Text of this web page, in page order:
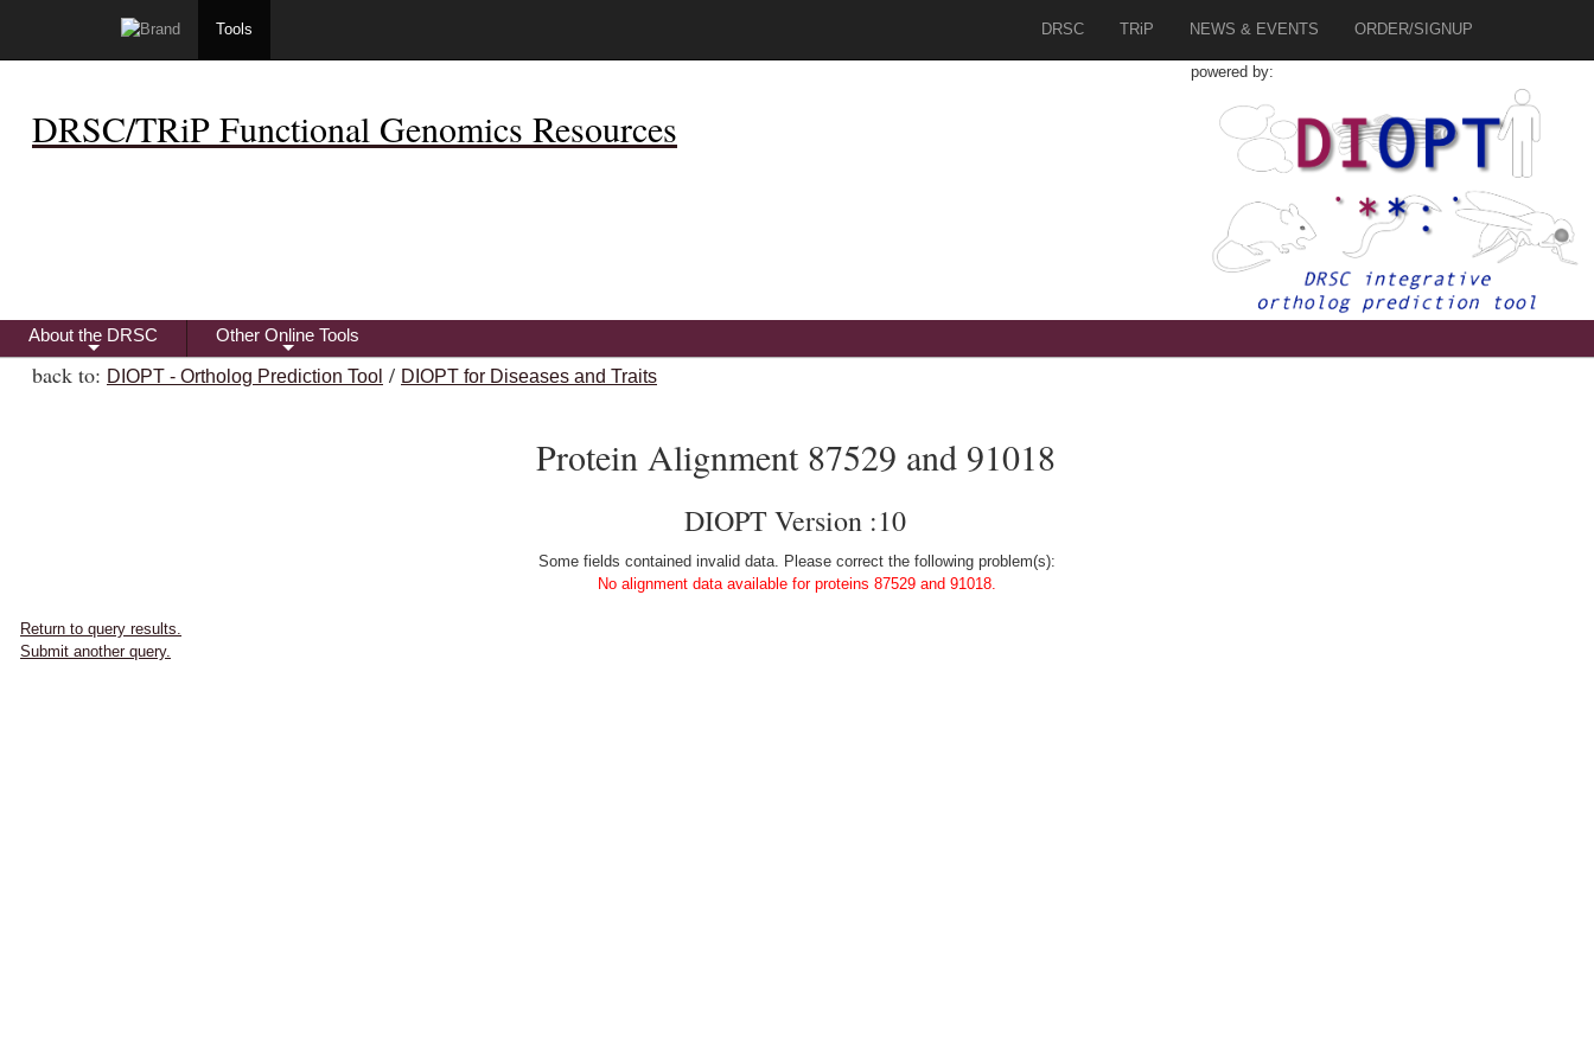
Tools DRSC TRiP NEWS & EVENTS ORDER/SIGNUP
DRSC/TRiP Functional Genomics Resources
powered by:
+
About the DRSC
+
Other Online Tools
back to: DIOPT - Ortholog Prediction Tool / DIOPT for Diseases and Traits
Protein Alignment 87529 and 91018
DIOPT Version :10
Some fields contained invalid data. Please correct the following problem(s):
No alignment data available for proteins 87529 and 91018.
Return to query results.
Submit another query.